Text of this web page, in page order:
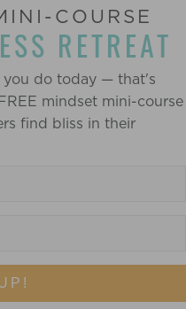
COURSE
RETREAT
you do today — that's
mindset mini-course
find bliss in their